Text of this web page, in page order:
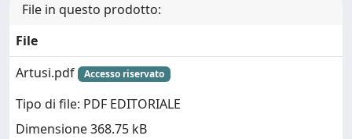
File in questo prodotto:
File
Artusi.pdf
Accesso riservato
Tipo di file: PDF EDITORIALE
Dimensione 368.75 kB